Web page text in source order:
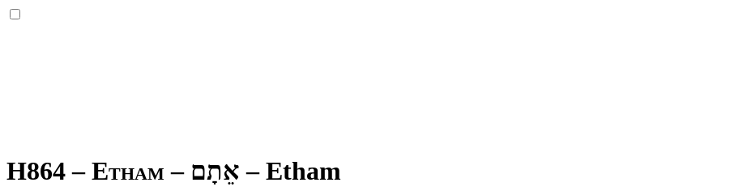
H864 – Etham – אֵתָם – Etham